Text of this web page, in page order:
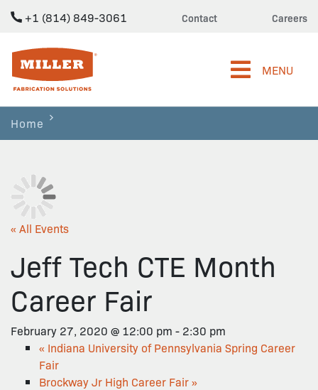
+1 (814) 849-3061 Contact Careers
Miller Fabrication Solutions
MENU
Home
« All Events
Jeff Tech CTE Month
Career Fair
February 27, 2020 @ 12:00 pm - 2:30 pm
« Indiana University of Pennsylvania Spring Career
Fair
Brockway Jr High Career Fair»